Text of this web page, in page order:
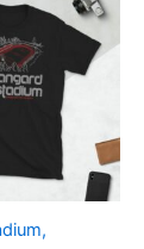
£21.00
through
£24.00
product
has
multiple
variants.
The
options
may
chosen